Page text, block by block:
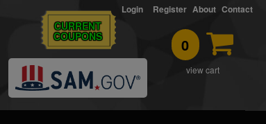
CURRENT
COUPONS 0
view cart
Login Register About Contact